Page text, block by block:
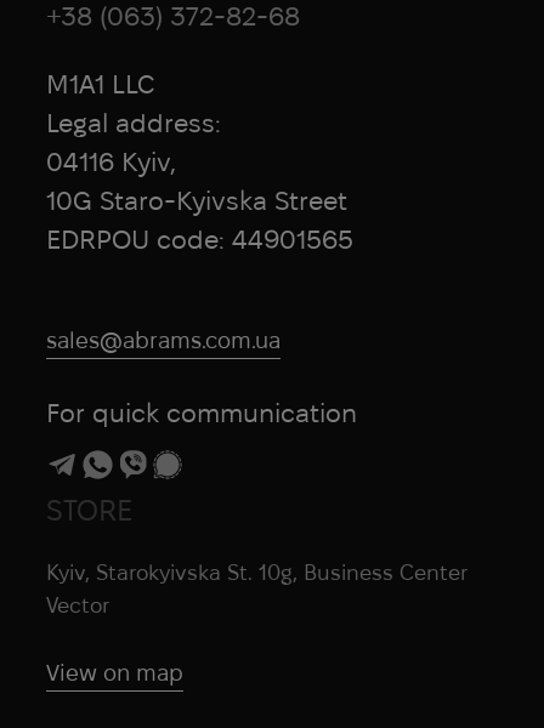
STORE
Kyiv, Starokyivska St. 10g, Business Center
Vector
View on map
+38 (063) 372-82-68
M1A1 LLC
Legal address:
04116 Kyiv,
10G Staro-Kyivska Street
EDRPOU code: 44901565
sales@abrams.com.ua
For quick communication